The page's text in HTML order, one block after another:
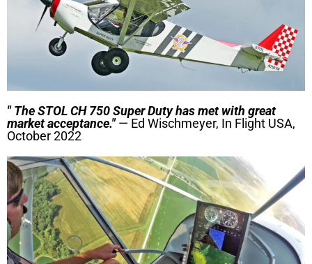
" The STOL CH 750 Super Duty has met with great
market acceptance."— Ed Wischmeyer, In Flight USA,
October 2022